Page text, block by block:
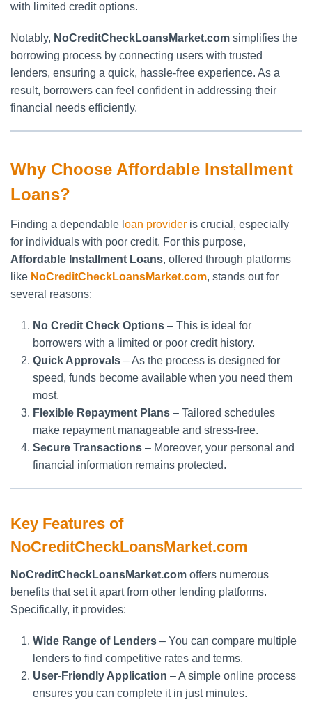
with limited credit options.
Notably, NoCreditCheckLoansMarket.com simplifies the
borrowing process by connecting users with trusted
lenders, ensuring a quick, hassle-free experience. As a
result, borrowers can feel confident in addressing their
financial needs efficiently.
Why Choose Affordable Installment
Loans?
Finding a dependable l oan provider is crucial, especially
for individuals with poor credit. For this purpose,
Affordable Installment Loans, offered through platforms
like NoCreditCheckLoansMarket.com, stands out for
several reasons:
No Credit Check Options – This is ideal for
borrowers with a limited or poor credit history.
Quick Approvals – As the process is designed for
speed, funds become available when you need them
most.
Flexible Repayment Plans – Tailored schedules
make repayment manageable and stress-free.
Secure Transactions – Moreover, your personal and
financial information remains protected.
Key Features of
NoCreditCheckLoansMarket.com
NoCreditCheckLoansMarket.com offers numerous
benefits that set it apart from other lending platforms.
Specifically, it provides:
Wide Range of Lenders – You can compare multiple
lenders to find competitive rates and terms.
User-Friendly Application – A simple online process
ensures you can complete it in just minutes.